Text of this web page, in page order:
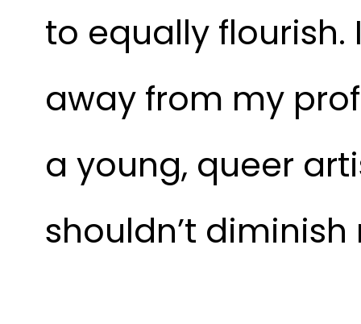
to equally
away from my
a young, queer
shouldn’t